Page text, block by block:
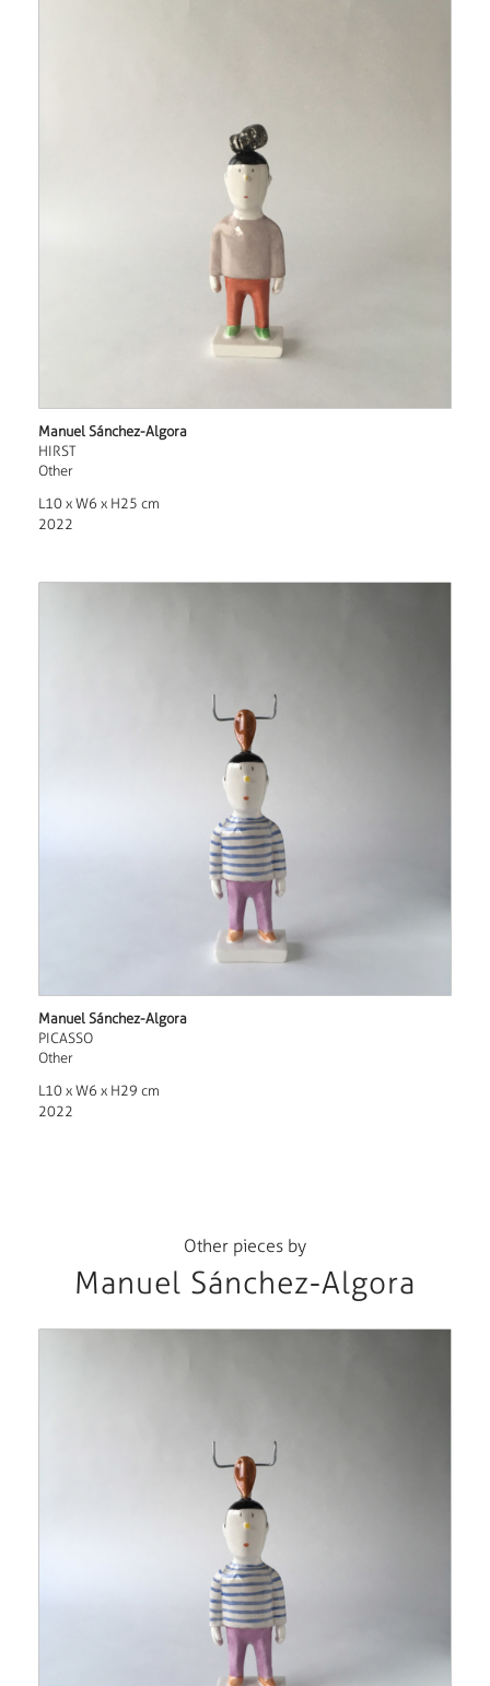
Manuel Sánchez-Algora
HIRST
Other
L10 x W6 x H25 cm
2022
Manuel Sánchez-Algora
PICASSO
Other
L10 x W6 x H29 cm
2022
Other pieces by
Manuel Sánchez-Algora